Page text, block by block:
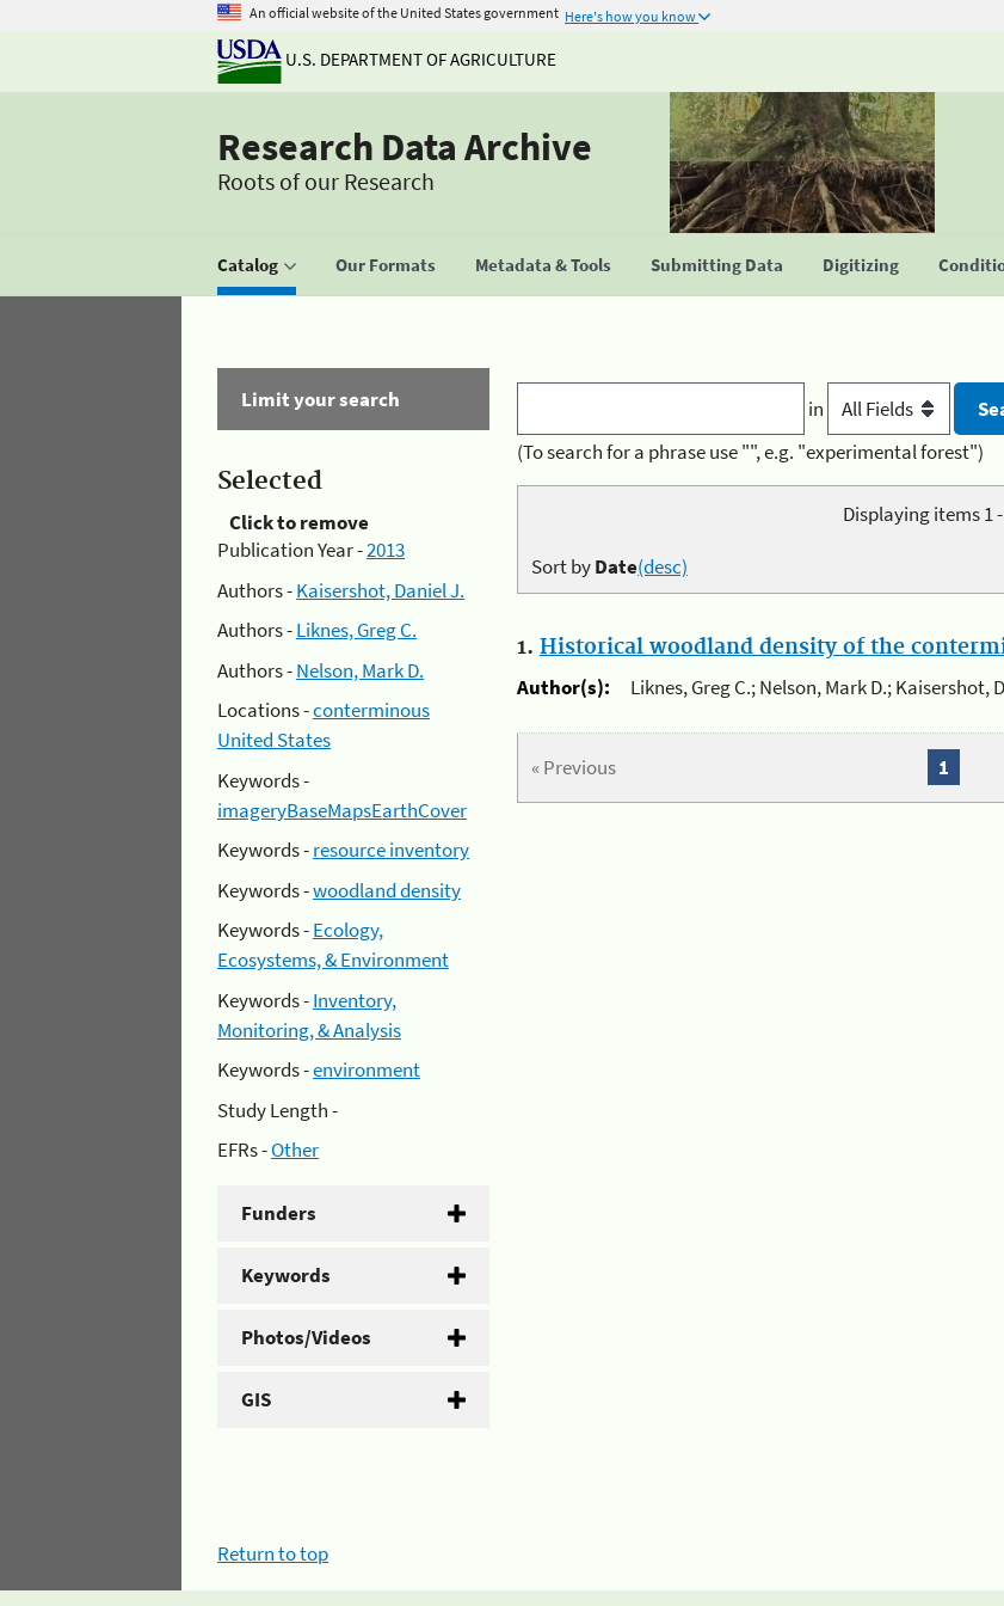
An official website of the United States government Here's how you know
U.S. DEPARTMENT OF AGRICULTURE
Research Data Archive
Roots of our Research
Catalog Our Formats Metadata & Tools Submitting Data Digitizing
Limit your search
Selected
Click to remove
Publication Year -2013
Authors -Kaisershot, Daniel J.
Authors -Liknes, Greg C.
Authors -Nelson, Mark D.
Locations -conterminous
United States
Keywords -
imageryBaseMapsEarthCover
Keywords -resource inventory
Keywords -woodland density
Keywords -Ecology,
Ecosystems, & Environment
Keywords -Inventory,
Monitoring, & Analysis
Keywords -environment
Study Length -
EFRs -Other
Funders
Keywords
Photos/Videos
GIS
in
(To search for a phrase use "", e.g. "experimental forest")
Displaying items 1
Sort byDate(desc)
1. Historical woodland density of the
Author(s):
Liknes, Greg C.; Nelson, Mark D.; Kaisershot,
« Previous 1
Return to top